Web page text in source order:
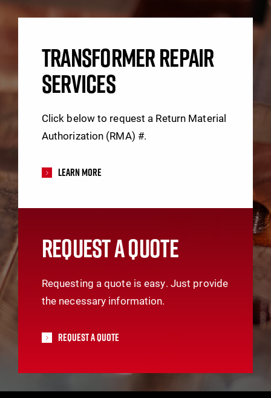
TRANSFORMER REPAIR
SERVICES
Click below to request a Return Material
Authorization (RMA) #.
Learn More
REQUEST A QUOTE
Requesting a quote is easy. Just provide
the necessary information.
Request A Quote